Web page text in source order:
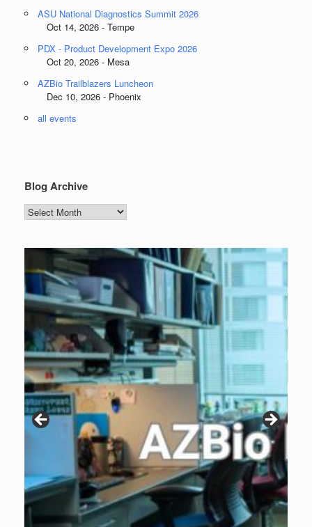
ASU National Diagnostics Summit 2026
Oct 14, 2026 - Tempe
PDX - Product Development Expo 2026
Oct 20, 2026 - Mesa
AZBio Trailblazers Luncheon
Dec 10, 2026 - Phoenix
all events
Blog Archive
Blog
Archive